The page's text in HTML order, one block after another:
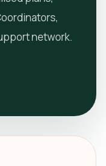
network.